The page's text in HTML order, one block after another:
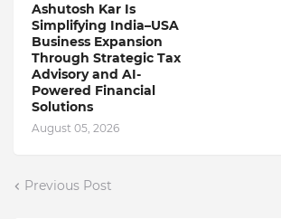
Ashutosh Kar Is
Simplifying India–USA
Business Expansion
Through Strategic Tax
Advisory and AI-
Powered Financial
Solutions
August 05, 2026
Previous Post